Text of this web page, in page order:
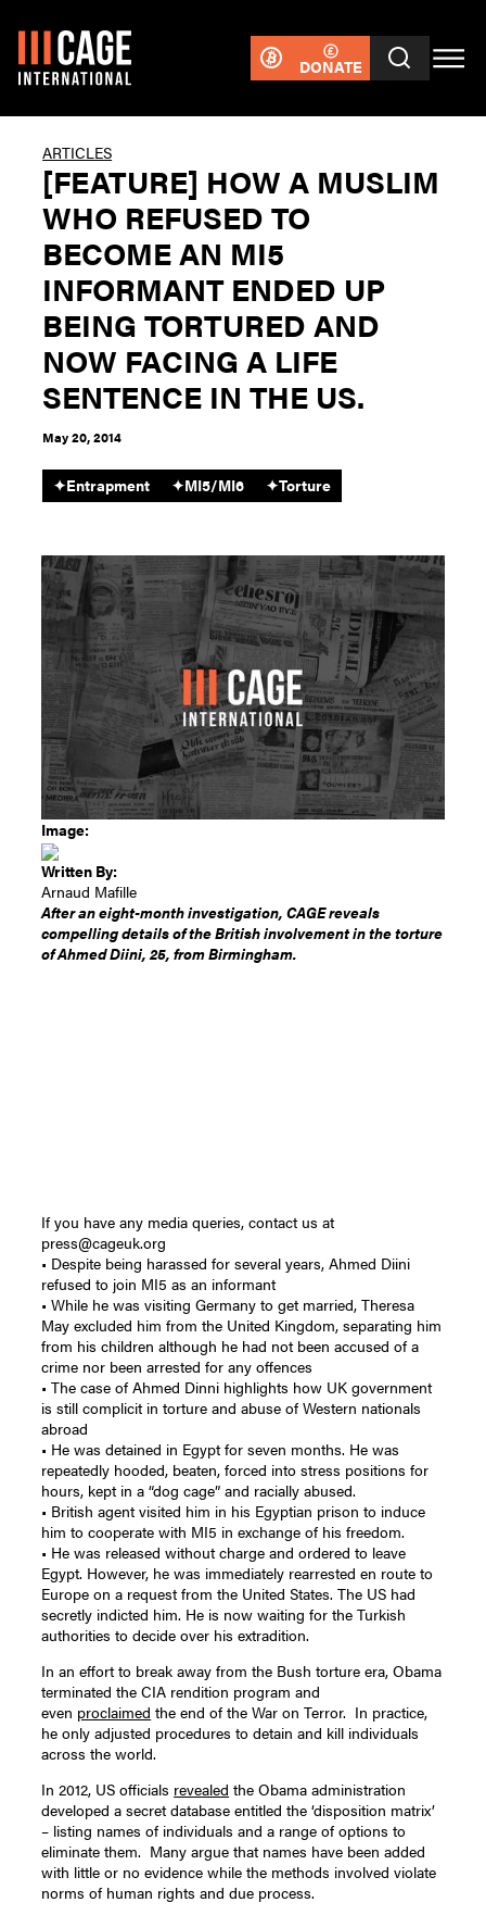
DONATE
ARTICLES
[FEATURE] HOW A MUSLIM
WHO REFUSED TO
BECOME AN MI5
INFORMANT ENDED UP
BEING TORTURED AND
NOW FACING A LIFE
SENTENCE IN THE US.
May 20, 2014
✦Entrapment ✦MI5/MI6 ✦Torture
Image:
Written By:
Arnaud Mafille
After an eight-month investigation, CAGE reveals
compelling details of the British involvement in the torture
of Ahmed Diini, 25, from Birmingham.
If you have any media queries, contact us at
press@cageuk.org
• Despite being harassed for several years, Ahmed Diini
refused to join MI5 as an informant
• While he was visiting Germany to get married, Theresa
May excluded him from the United Kingdom, separating him
from his children although he had not been accused of a
crime nor been arrested for any offences
• The case of Ahmed Dinni highlights how UK government
is still complicit in torture and abuse of Western nationals
abroad
• He was detained in Egypt for seven months. He was
repeatedly hooded, beaten, forced into stress positions for
hours, kept in a “dog cage” and racially abused.
• British agent visited him in his Egyptian prison to induce
him to cooperate with MI5 in exchange of his freedom.
• He was released without charge and ordered to leave
Egypt. However, he was immediately rearrested en route to
Europe on a request from the United States. The US had
secretly indicted him. He is now waiting for the Turkish
authorities to decide over his extradition.
In an effort to break away from the Bush torture era, Obama
terminated the CIA rendition program and
even proclaimed the end of the War on Terror. In practice,
he only adjusted procedures to detain and kill individuals
across the world.
In 2012, US officials revealed the Obama administration
developed a secret database entitled the ‘disposition matrix’
– listing names of individuals and a range of options to
eliminate them. Many argue that names have been added
with little or no evidence while the methods involved violate
norms of human rights and due process.